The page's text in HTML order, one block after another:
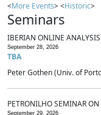
<More Events> <Historic>
Seminars
IBERIAN ONLINE
September 28, 2026
TBA
Peter Gothen (Univ. of
PETRONILHO SEMINAR
September 29, 2026